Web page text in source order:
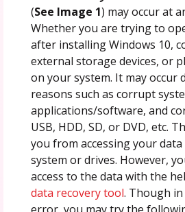
(See Image 1) may occur at
Whether you are trying to
after installing Windows 10,
external storage devices, or
on your system. It may occur
reasons such as corrupt
applications/software, and
USB, HDD, SD, or DVD, etc.
you from accessing your
system or drives. However,
access to the data with the
data recovery tool. Though